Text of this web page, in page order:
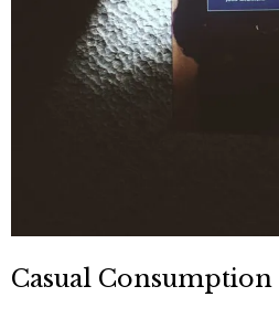
Casual Consumption